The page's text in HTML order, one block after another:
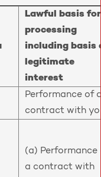
Lawful basis for
processing
including basis
legitimate
interest
Performance of
contract with
(a) Performance
a contract with